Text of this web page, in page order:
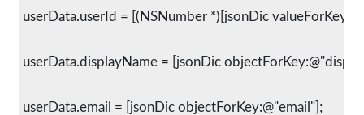
userData.userId = [(NSNumber *)[jsonDic
userData.displayName = [jsonDic
userData.email = [jsonDic objectForKey:@"email"];